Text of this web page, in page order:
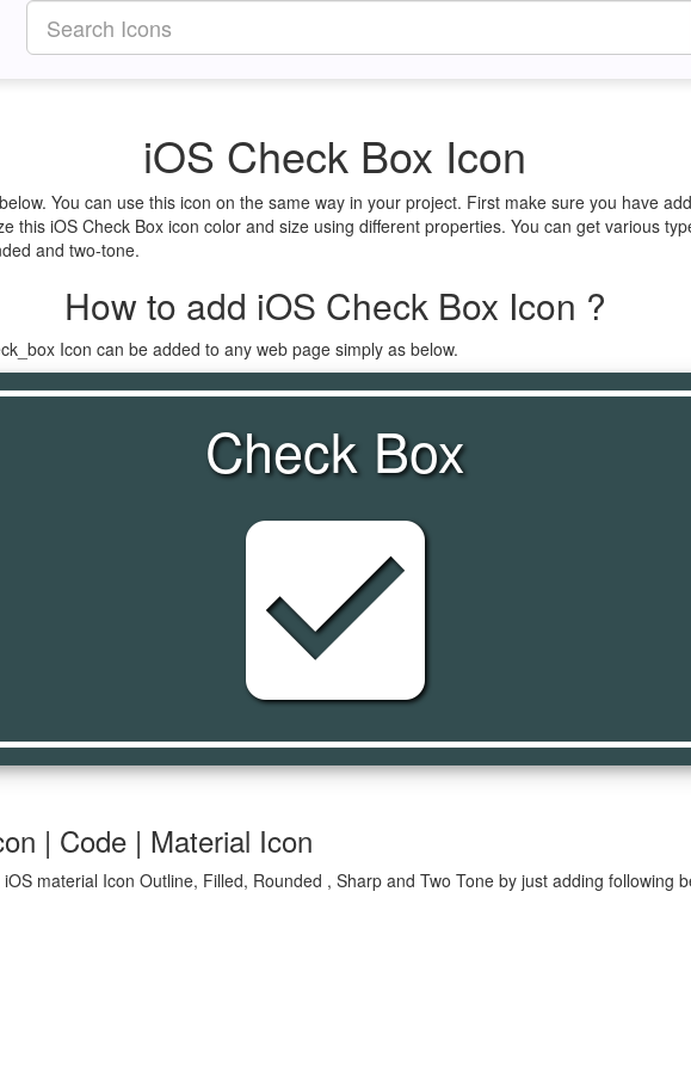
iOS Check Box Icon
You can use this icon on the same way in your project. First make sure you have
this iOS Check Box icon color and size using different properties. You can get various
and two-tone.
How to add iOS Check Box Icon ?
Icon can be added to any web page simply as below.
Check Box
check_box
| Code | Material Icon
material Icon Outline, Filled, Rounded , Sharp and Two Tone by just adding following